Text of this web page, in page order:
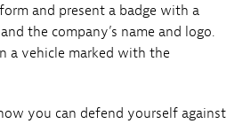
and present a badge with a
the company’s name and logo.
a vehicle marked with the
you can defend yourself against